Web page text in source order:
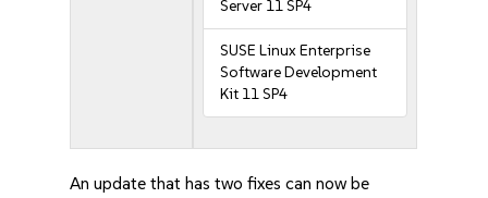
Server 11 SP4
SUSE Linux Enterprise
Software Development
Kit 11 SP4
An update that has two fixes can now be